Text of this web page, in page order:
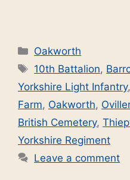
Categories
Oakworth
Tags
10th Battalion,
Yorkshire Light Infantry,
Farm, Oakworth,
British Cemetery,
Yorkshire Regiment
Leave a comment